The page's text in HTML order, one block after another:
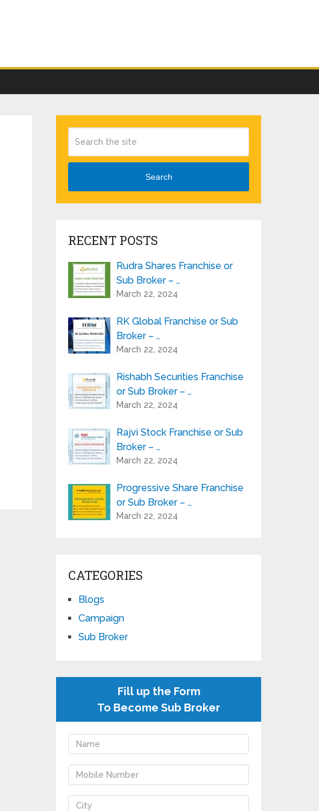
Search
RECENT POSTS
Rudra Shares Franchise or
Sub Broker – …
March 22, 2024
RK Global Franchise or Sub
Broker – …
March 22, 2024
Rishabh Securities Franchise
or Sub Broker – …
March 22, 2024
Rajvi Stock Franchise or Sub
Broker – …
March 22, 2024
Progressive Share Franchise
or Sub Broker – …
March 22, 2024
CATEGORIES
Blogs
Campaign
Sub Broker
Fill up the Form
To Become Sub Broker